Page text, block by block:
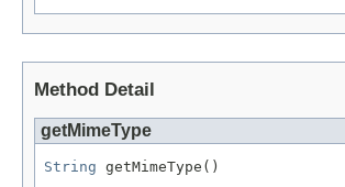
Method Detail
getMimeType
String getMimeType()